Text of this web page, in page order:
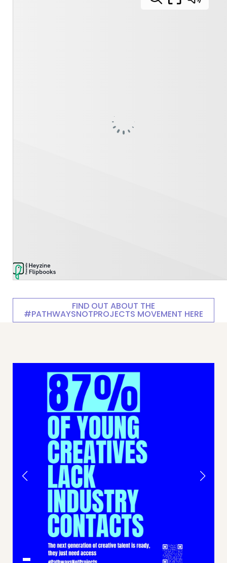
FIND OUT ABOUT THE
#PATHWAYSNOTPROJECTS MOVEMENT HERE